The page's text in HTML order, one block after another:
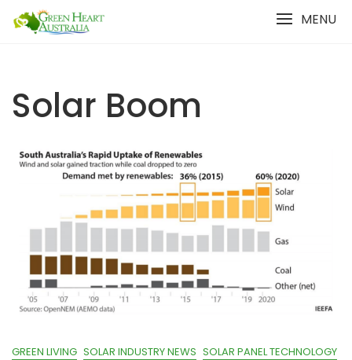
MENU
Solar Boom
GREEN LIVING SOLAR INDUSTRY NEWS SOLAR PANEL TECHNOLOGY